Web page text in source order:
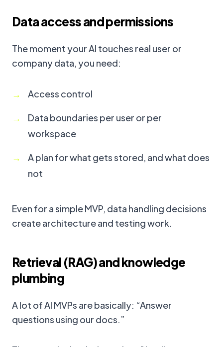
Data access and permissions
The moment your AI touches real user or
company data, you need:
Access control
Data boundaries per user or per
workspace
A plan for what gets stored, and what does
not
Even for a simple MVP, data handling decisions
create architecture and testing work.
Retrieval (RAG) and knowledge
plumbing
A lot of AI MVPs are basically: “Answer
questions using our docs.”